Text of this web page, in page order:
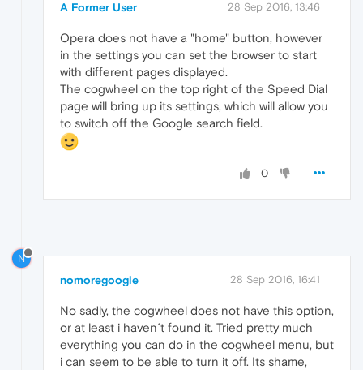
A Former User 28 Sep 2016, 13:46
Opera does not have a "home" button, however
in the settings you can set the browser to start
with different pages displayed.
The cogwheel on the top right of the Speed Dial
page will bring up its settings, which will allow you
to switch off the Google search field.
0
N
nomoregoogle 28 Sep 2016, 16:41
No sadly, the cogwheel does not have this option,
or at least i haven´t found it. Tried pretty much
everything you can do in the cogwheel menu, but
i can seem to be able to turn it off. Its shame,